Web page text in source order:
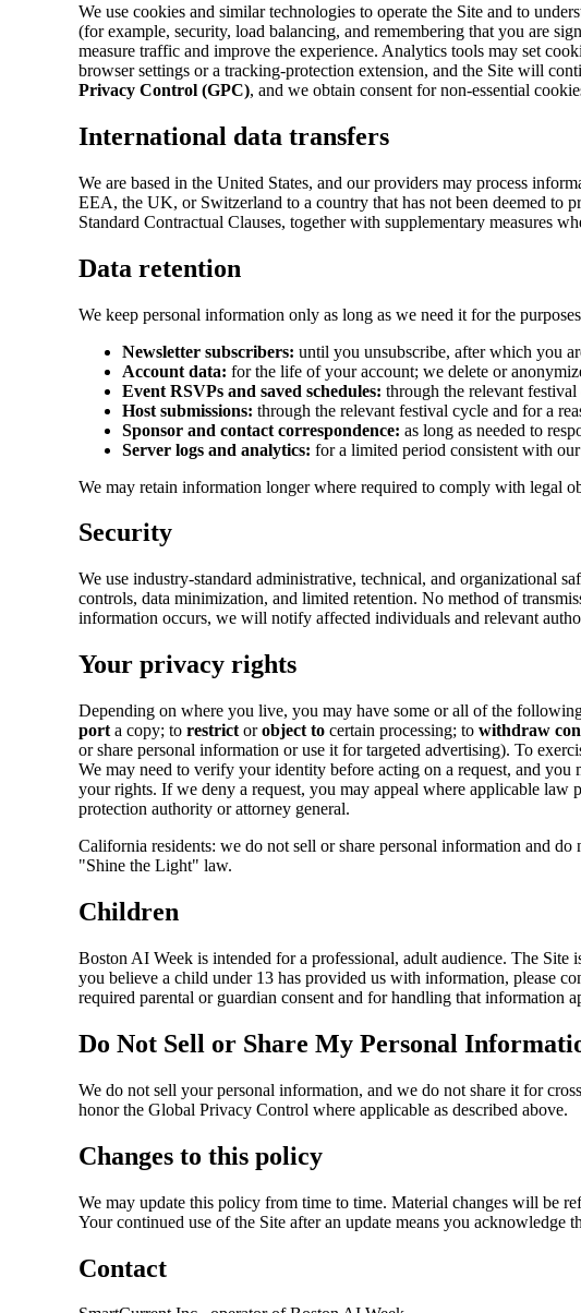
We use cookies and similar technologies to operate the Site and to
(for example, security, load balancing, and remembering that you are
measure traffic and improve the experience. Analytics tools may set
browser settings or a tracking-protection extension, and the Site will
Privacy Control (GPC), and we obtain consent for non-essential
International data transfers
We are based in the United States, and our providers may process
EEA, the UK, or Switzerland to a country that has not been deemed to
Standard Contractual Clauses, together with supplementary measures
Data retention
We keep personal information only as long as we need it for the
Newsletter subscribers: until you unsubscribe, after which you
Account data: for the life of your account; we delete or
Event RSVPs and saved schedules: through the relevant
Host submissions: through the relevant festival cycle and for a
Sponsor and contact correspondence: as long as needed to
Server logs and analytics: for a limited period consistent with
We may retain information longer where required to comply with legal
Security
We use industry-standard administrative, technical, and organizational
controls, data minimization, and limited retention. No method of
information occurs, we will notify affected individuals and relevant
Your privacy rights
Depending on where you live, you may have some or all of the
port a copy; to restrict or object to certain processing; to withdraw
or share personal information or use it for targeted advertising). To
We may need to verify your identity before acting on a request, and
your rights. If we deny a request, you may appeal where applicable law
protection authority or attorney general.
California residents: we do not sell or share personal information and
"Shine the Light" law.
Children
Boston AI Week is intended for a professional, adult audience. The
you believe a child under 13 has provided us with information, please
required parental or guardian consent and for handling that information
Do Not Sell or Share My Personal
We do not sell your personal information, and we do not share it for
honor the Global Privacy Control where applicable as described above.
Changes to this policy
We may update this policy from time to time. Material changes will be
Your continued use of the Site after an update means you acknowledge
Contact